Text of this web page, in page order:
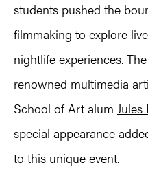
students pushed the
filmmaking to explore
nightlife experiences.
renowned multimedia
School of Art alum Jules
special appearance
to this unique event.